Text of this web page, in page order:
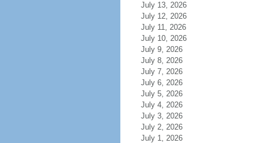
July 13, 2026
July 12, 2026
July 11, 2026
July 10, 2026
July 9, 2026
July 8, 2026
July 7, 2026
July 6, 2026
July 5, 2026
July 4, 2026
July 3, 2026
July 2, 2026
July 1, 2026